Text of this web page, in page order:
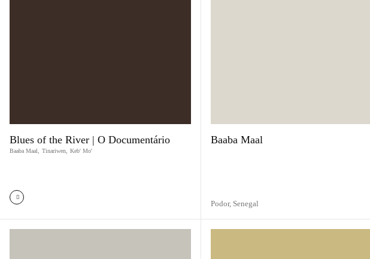
Blues of the River | O Documentário
Baaba Maal Tinariwen Keb' Mo'
Baaba Maal
Podor, Senegal